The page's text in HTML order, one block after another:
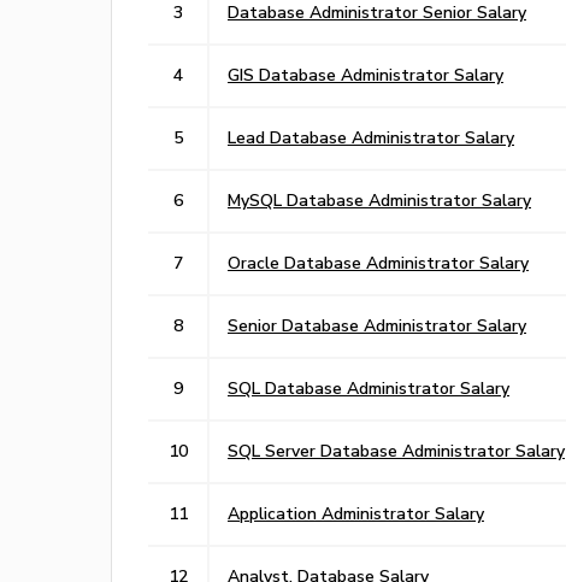
3 Database Administrator Senior Salary
4 GIS Database Administrator Salary
5 Lead Database Administrator Salary
6 MySQL Database Administrator Salary
7 Oracle Database Administrator Salary
8 Senior Database Administrator Salary
9 SQL Database Administrator Salary
10 SQL Server Database Administrator Salary
11 Application Administrator Salary
12 Analyst, Database Salary